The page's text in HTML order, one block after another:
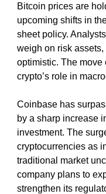
Bitcoin prices are
upcoming shifts in
sheet policy.
weigh on risk
optimistic. The move
crypto’s role in
Coinbase has
by a sharp increase
investment. The
cryptocurrencies as
traditional market
company plans to
strengthen its